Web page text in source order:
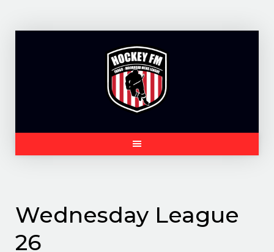
Wednesday League
26